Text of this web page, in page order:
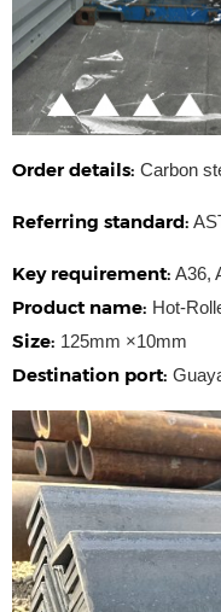
Order details: Carbon
Referring standard:
Key requirement: A36,
Product name: Hot-
Size: 125mm ×10mm
Destination port: